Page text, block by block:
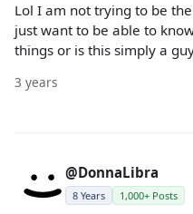
Lol I am not trying to be
just want to be able to
things or is this simply a
3 years
@DonnaLibra
8 Years 1,000+ Posts